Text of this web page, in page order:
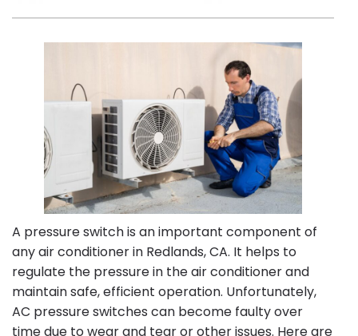
A pressure switch is an important component of
any air conditioner in Redlands, CA. It helps to
regulate the pressure in the air conditioner and
maintain safe, efficient operation. Unfortunately,
AC pressure switches can become faulty over
time due to wear and tear or other issues. Here are